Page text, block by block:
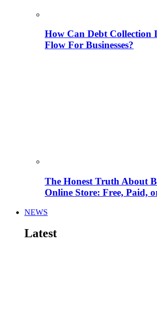
How Can Debt Collection
Flow For Businesses?
The Honest Truth About
Online Store: Free, Paid,
NEWS
Latest